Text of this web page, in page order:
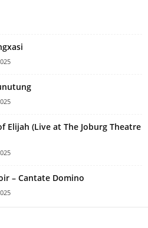
Elijah (Live at The Joburg Theatre
– Cantate Domino